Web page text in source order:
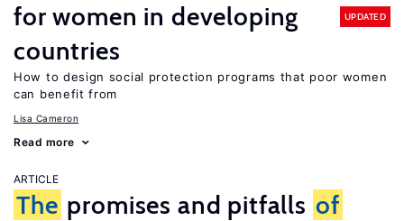
for women in developing
countries
UPDATED
How to design social protection programs that poor women
can benefit from
Lisa Cameron
Read more
ARTICLE
The promises and pitfalls of